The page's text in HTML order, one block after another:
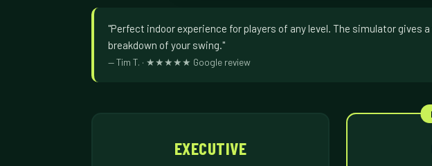
"Perfect indoor experience for players of any level. The simulator gives a
breakdown of your swing."
— Tim T. · ★★★★★ Google review
EXECUTIVE